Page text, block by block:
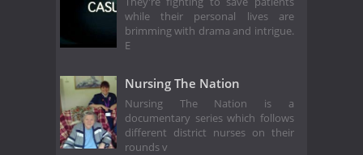
while their personal lives are
brimming with drama and intrigue.
E
Nursing The Nation
Nursing The Nation is a
documentary series which follows
different district nurses on their
rounds v